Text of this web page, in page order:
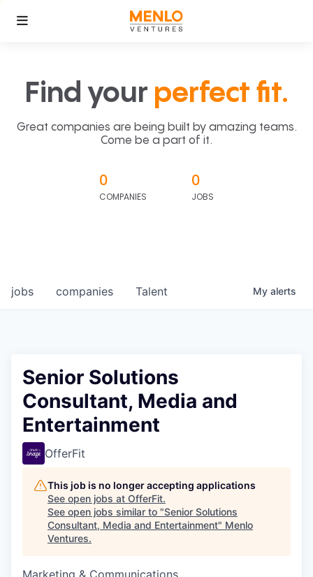
Find your perfect fit.
Great companies are being built by amazing teams.
Come be a part of it.
0
COMPANIES
0
JOBS
jobs companies Talent My alerts
Senior Solutions
Consultant, Media and
Entertainment
OfferFit
This job is no longer accepting applications
See open jobs at OfferFit.
See open jobs similar to "Senior Solutions
Consultant, Media and Entertainment" Menlo
Ventures.
Marketing & Communications